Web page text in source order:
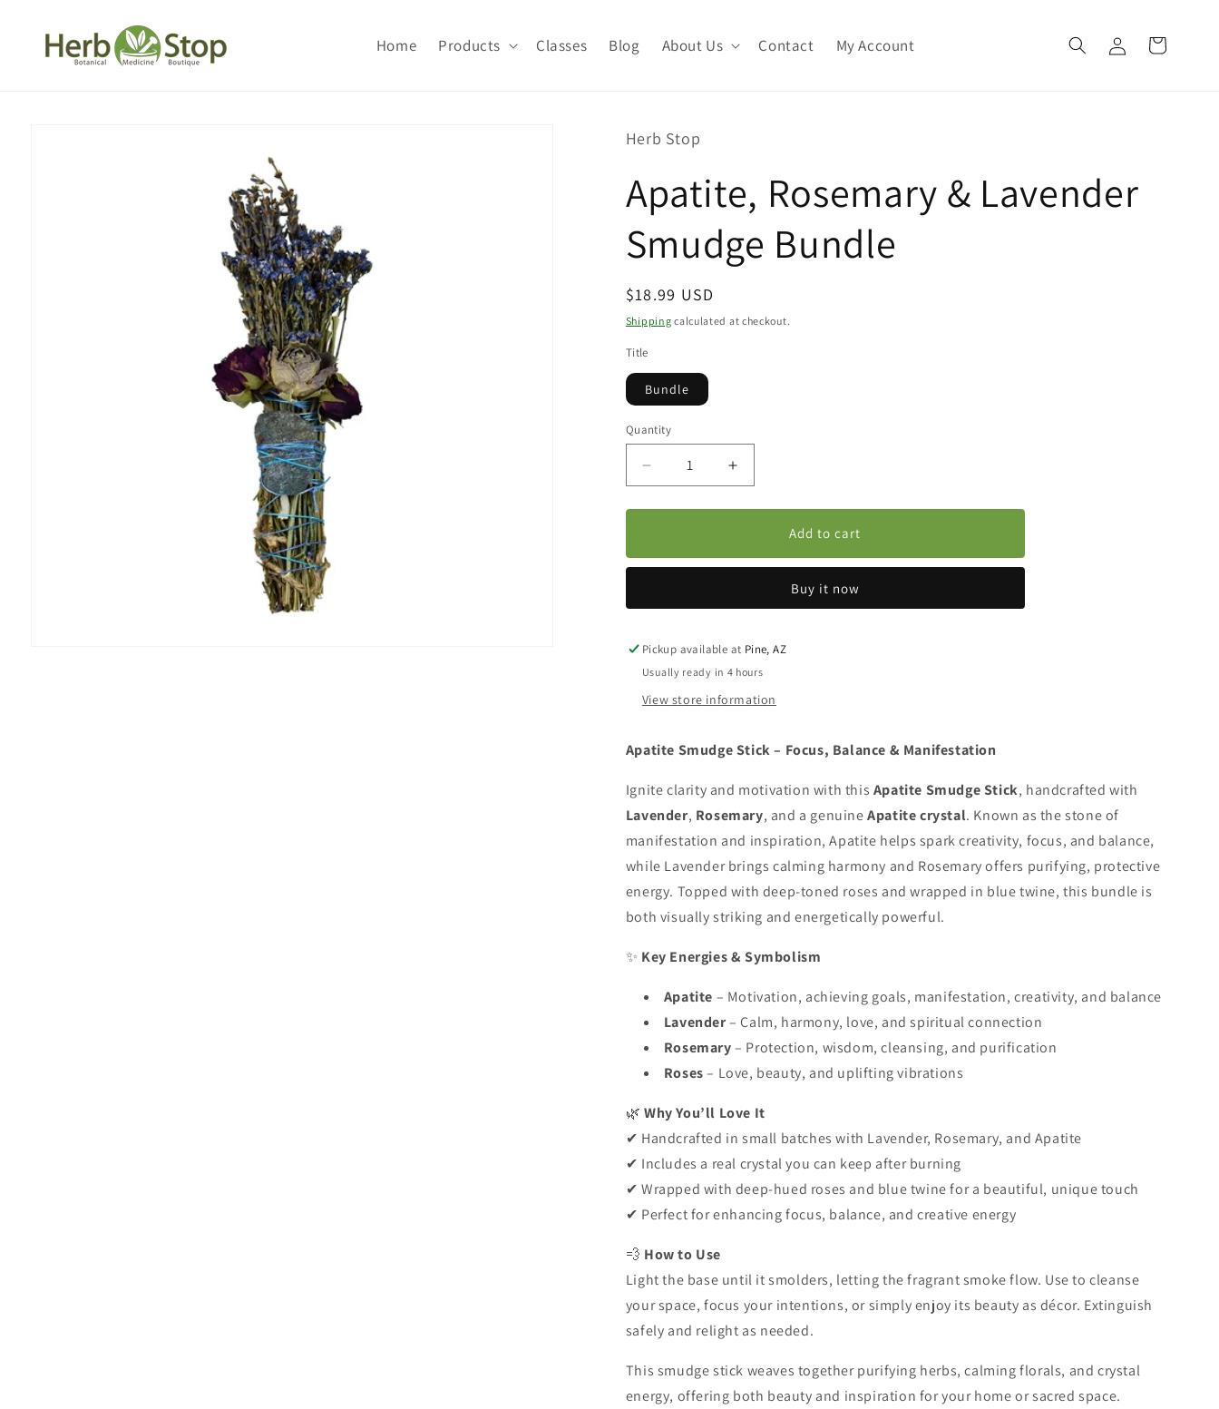
Home Products Classes Blog About Us Contact My Account
in
Cart
Herb Stop
Apatite, Rosemary & Lavender
Smudge Bundle
Regular
price
$18.99 USD
Shipping calculated at checkout.
Title
Bundle
Quantity
Decrease
quantity
for
&amp;
Smudge
Increase
quantity
for
&amp;
Lavender
Smudge
Add to cart
Buy it now
Pickup available at Pine, AZ
Usually ready in 4 hours
View store information
Apatite Smudge Stick – Focus, Balance & Manifestation
Ignite clarity and motivation with this Apatite Smudge Stick, handcrafted with
Lavender, Rosemary, and a genuineApatite crystal. Known as the stone of
manifestation and inspiration, Apatite helps spark creativity, focus, and balance,
while Lavender brings calming harmony and Rosemary offers purifying, protective
energy. Topped with deep-toned roses and wrapped in blue twine, this bundle is
both visually striking and energetically powerful.
✨ Key Energies & Symbolism
Apatite – Motivation, achieving goals, manifestation, creativity, and balance
Lavender– Calm, harmony, love, and spiritual connection
Rosemary– Protection, wisdom, cleansing, and purification
Roses– Love, beauty, and uplifting vibrations
🌿 Why You’ll Love It
✔ Handcrafted in small batches with Lavender, Rosemary, and Apatite
✔ Includes a real crystal you can keep after burning
✔ Wrapped with deep-hued roses and blue twine for a beautiful, unique touch
✔ Perfect for enhancing focus, balance, and creative energy
💨 How to Use
Light the base until it smolders, letting the fragrant smoke flow. Use to cleanse
your space, focus your intentions, or simply enjoy its beauty as décor. Extinguish
safely and relight as needed.
This smudge stick weaves together purifying herbs, calming florals, and crystal
energy, offering both beauty and inspiration for your home or sacred space.